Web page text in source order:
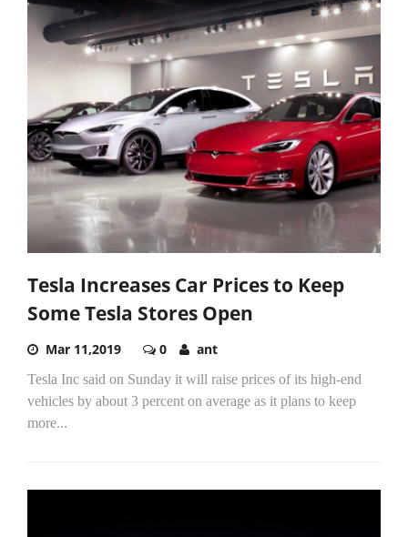
Tesla Increases Car Prices to Keep
Some Tesla Stores Open
Mar 11,2019 0 ant
Tesla Inc said on Sunday it will raise prices of its high-end
vehicles by about 3 percent on average as it plans to keep
more...